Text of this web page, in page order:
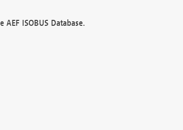
ISOBUS Database.